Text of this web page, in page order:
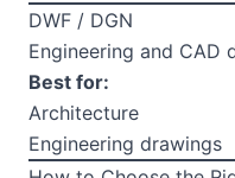
DWF / DGN
Engineering and CAD
Best for:
Architecture
Engineering drawings